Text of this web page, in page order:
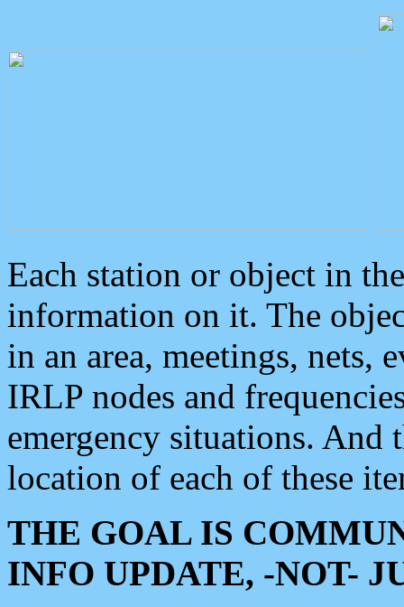
Each station or object in
information on it. The
in an area, meetings, nets,
IRLP nodes and
emergency situations. And
location of each of these
THE GOAL IS
INFO UPDATE, -NOT-